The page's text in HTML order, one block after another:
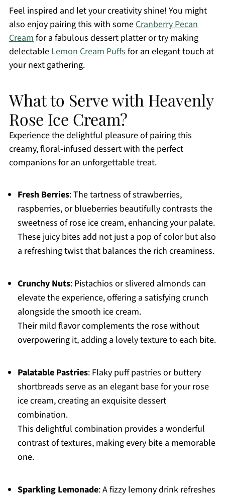
Feel inspired and let your creativity shine! You might
also enjoy pairing this with someCranberry Pecan
Creamfor a fabulous dessert platter or try making
delectableLemon Cream Puffsfor an elegant touch at
your next gathering.
What to Serve with Heavenly
Rose Ice Cream?
Experience the delightful pleasure of pairing this
creamy, floral-infused dessert with the perfect
companions for an unforgettable treat.
Fresh Berries: The tartness of strawberries,
raspberries, or blueberries beautifully contrasts the
sweetness of rose ice cream, enhancing your palate.
These juicy bites add not just a pop of color but also
a refreshing twist that balances the rich creaminess.
Crunchy Nuts: Pistachios or slivered almonds can
elevate the experience, offering a satisfying crunch
alongside the smooth ice cream.
Their mild flavor complements the rose without
overpowering it, adding a lovely texture to each bite.
Palatable Pastries: Flaky puff pastries or buttery
shortbreads serve as an elegant base for your rose
ice cream, creating an exquisite dessert
combination.
This delightful combination provides a wonderful
contrast of textures, making every bite a memorable
one.
Sparkling Lemonade: A fizzy lemony drink refreshes